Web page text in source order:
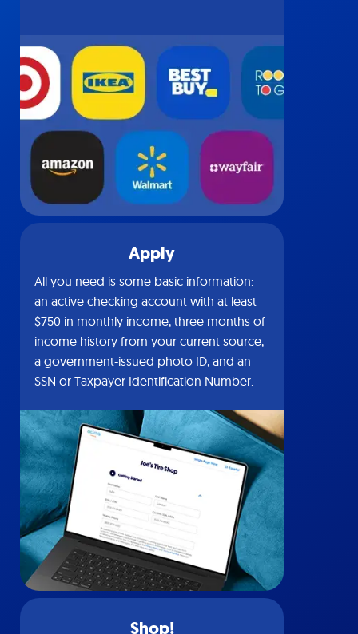
Apply
All you need is some basic information:
an active checking account with at least
$750 in monthly income, three months of
income history from your current source,
a government-issued photo ID, and an
SSN or Taxpayer Identification Number.
Shop!